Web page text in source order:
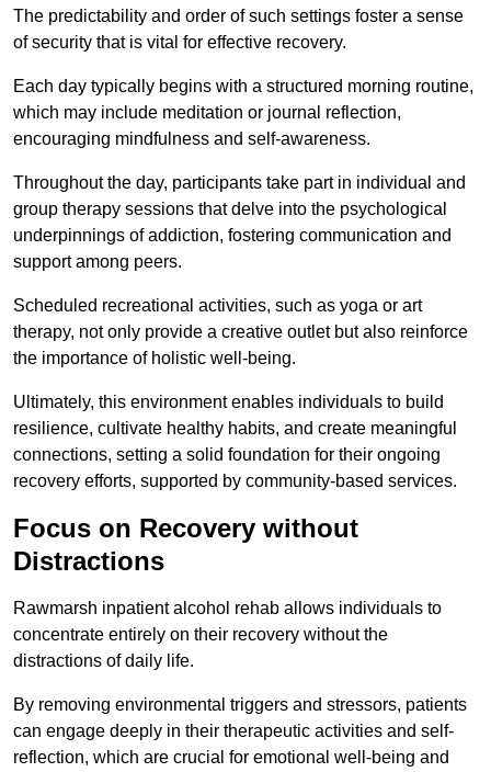
The predictability and order of such settings foster a sense
of security that is vital for effective recovery.
Each day typically begins with a structured morning routine,
which may include meditation or journal reflection,
encouraging mindfulness and self-awareness.
Throughout the day, participants take part in individual and
group therapy sessions that delve into the psychological
underpinnings of addiction, fostering communication and
support among peers.
Scheduled recreational activities, such as yoga or art
therapy, not only provide a creative outlet but also reinforce
the importance of holistic well-being.
Ultimately, this environment enables individuals to build
resilience, cultivate healthy habits, and create meaningful
connections, setting a solid foundation for their ongoing
recovery efforts, supported by community-based services.
Focus on Recovery without
Distractions
Rawmarsh inpatient alcohol rehab allows individuals to
concentrate entirely on their recovery without the
distractions of daily life.
By removing environmental triggers and stressors, patients
can engage deeply in their therapeutic activities and self-
reflection, which are crucial for emotional well-being and